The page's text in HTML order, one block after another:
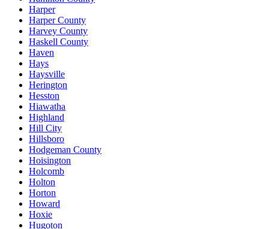
Harper
Harper County
Harvey County
Haskell County
Haven
Hays
Haysville
Herington
Hesston
Hiawatha
Highland
Hill City
Hillsboro
Hodgeman County
Hoisington
Holcomb
Holton
Horton
Howard
Hoxie
Hugoton